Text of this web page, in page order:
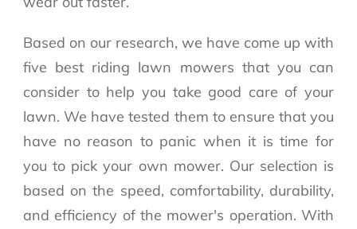
Based on our research, we have come up with
five best riding lawn mowers that you can
consider to help you take good care of your
lawn. We have tested them to ensure that you
have no reason to panic when it is time for
you to pick your own mower. Our selection is
based on the speed, comfortability, durability,
and efficiency of the mower's operation. With